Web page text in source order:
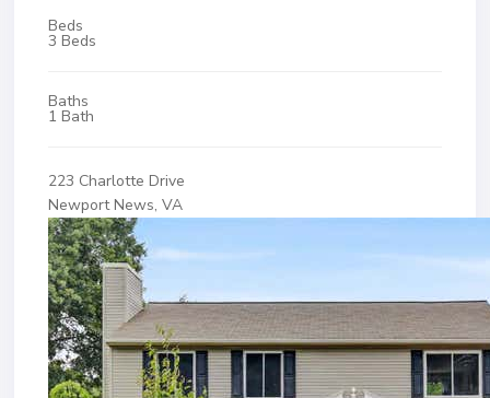
Beds
3 Beds
Baths
1 Bath
223 Charlotte Drive
Newport News, VA